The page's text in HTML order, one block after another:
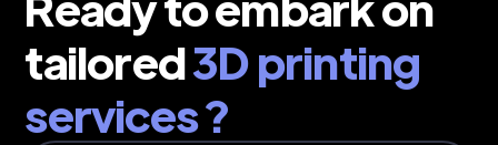
tailored3D printing
services ?